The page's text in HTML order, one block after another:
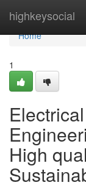
highkeysocial
Home
Home
1
High